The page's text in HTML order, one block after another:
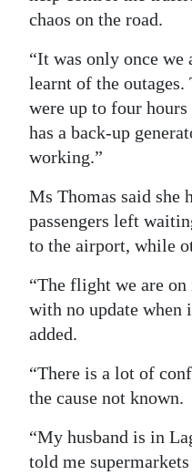
chaos on the road.
“It was only once
learnt of the
were up to four
has a back-up
working.”
Ms Thomas said she
passengers left
to the airport, while
“The flight we are
with no update
added.
“There is a lot of
the cause not known.
“My husband is in
told me